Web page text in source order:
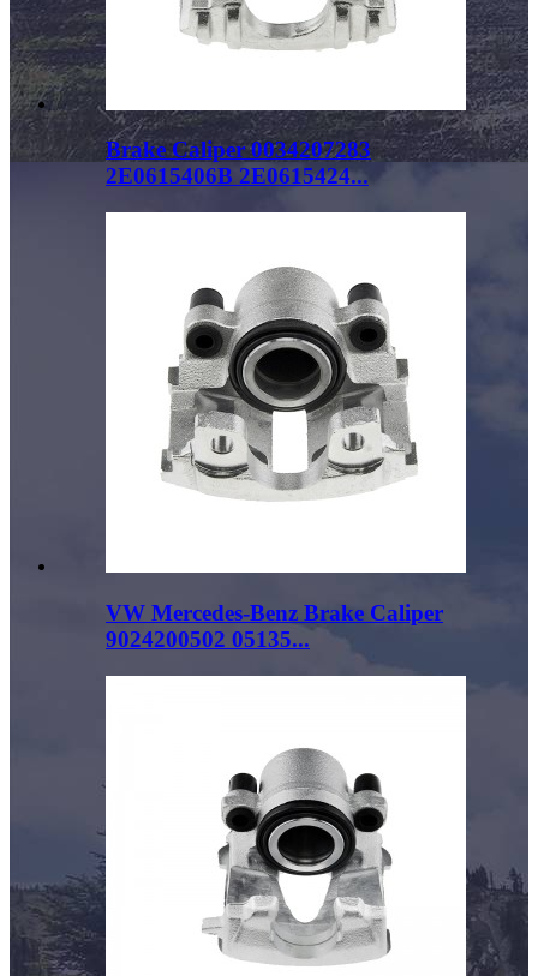
Brake Caliper 0034207283
2E0615406B 2E0615424...
VW Mercedes-Benz Brake Caliper
9024200502 05135...